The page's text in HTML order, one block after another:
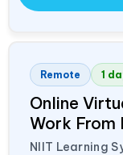
Remote 1
Online
Work From
NIIT Learning